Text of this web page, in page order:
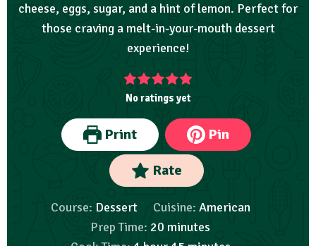
cheese, eggs, sugar, and a hint of lemon. Perfect for
those craving a melt-in-your-mouth dessert
experience!
No ratings yet
Print Pin
Rate
Course: Dessert Cuisine: American
Prep Time: 20 minutes